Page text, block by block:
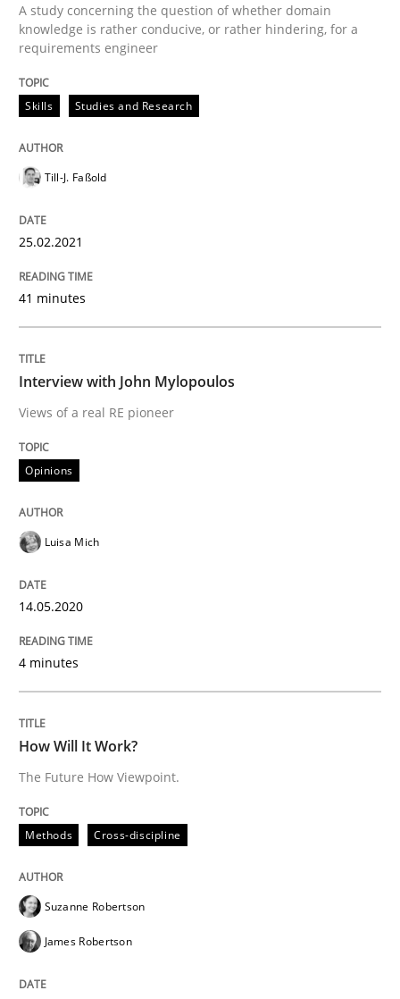
READ ARTICLE
Preliminary Results from an Ongoing Study
Written by
Practice
Mastering Business Requirements
Insights for 13 crucial challenges
05. November 2019 · 2 minutes read · 4 Comments
A study concerning the question of whether domain
knowledge is rather conducive, or rather hindering, for a
requirements engineer
Skills Studies and Research
Till-J. Faßold
25.02.2021
41 minutes
Interview with John Mylopoulos
Views of a real RE pioneer
Opinions
Luisa Mich
14.05.2020
4 minutes
How Will It Work?
The Future How Viewpoint.
Methods Cross-discipline
Suzanne Robertson
James Robertson